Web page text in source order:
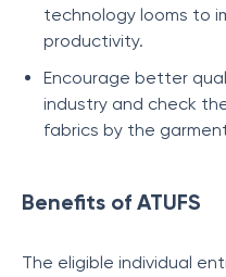
technology looms to
productivity.
Encourage better
industry and check
fabrics by the
Benefits of ATUFS
The eligible individual